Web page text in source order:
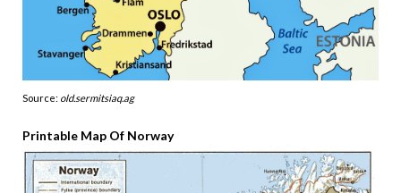
Source: old.sermitsiaq.ag
Printable Map Of Norway